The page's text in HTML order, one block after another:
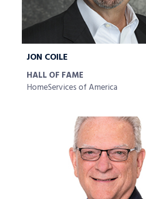
JON COILE
HALL OF FAME
HomeServices of America